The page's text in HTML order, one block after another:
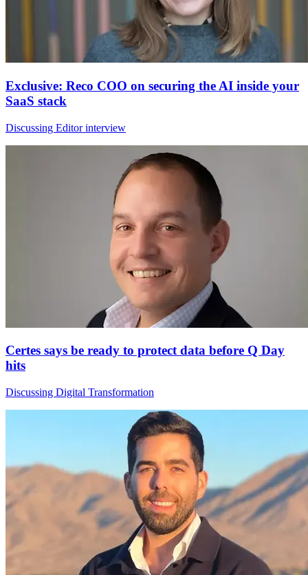
Exclusive: Reco COO on securing the AI inside your
SaaS stack
Discussing Editor interview
Certes says be ready to protect data before Q Day
hits
Discussing Digital Transformation